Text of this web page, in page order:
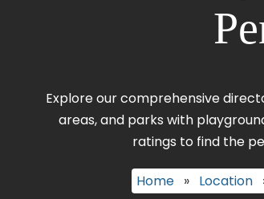
Explore our comprehensive
areas, and parks with
ratings to find the
Home » Location